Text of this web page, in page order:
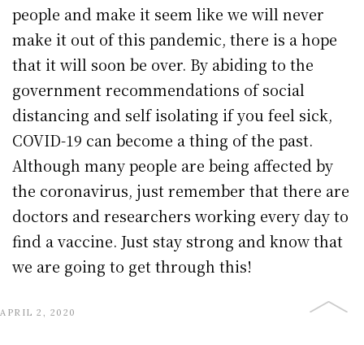
people and make it seem like we will never
make it out of this pandemic, there is a hope
that it will soon be over. By abiding to the
government recommendations of social
distancing and self isolating if you feel sick,
COVID-19 can become a thing of the past.
Although many people are being affected by
the coronavirus, just remember that there are
doctors and researchers working every day to
find a vaccine. Just stay strong and know that
we are going to get through this!
APRIL 2, 2020